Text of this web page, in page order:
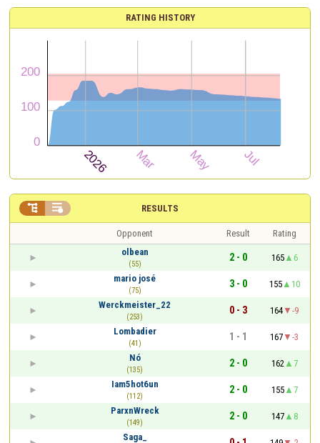
RATING HISTORY
RESULTS
 
Opponent Result
Rating
olbean
(55)
2 - 0 165
6
mario josé
(75)
3 - 0 155
10
Werckmeister_22
(253)
0 - 3 164
-9
Lombadier
(41)
1 - 1 167
-3
Nó
(135)
2 - 0 162
7
Iam5hot6un
(112)
2 - 0 155
7
ParxnWreck
(149)
2 - 0 147
8
Saga_